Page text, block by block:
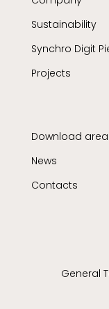
Sustainability
Synchro Digit
Projects
Download area
News
Contacts
General